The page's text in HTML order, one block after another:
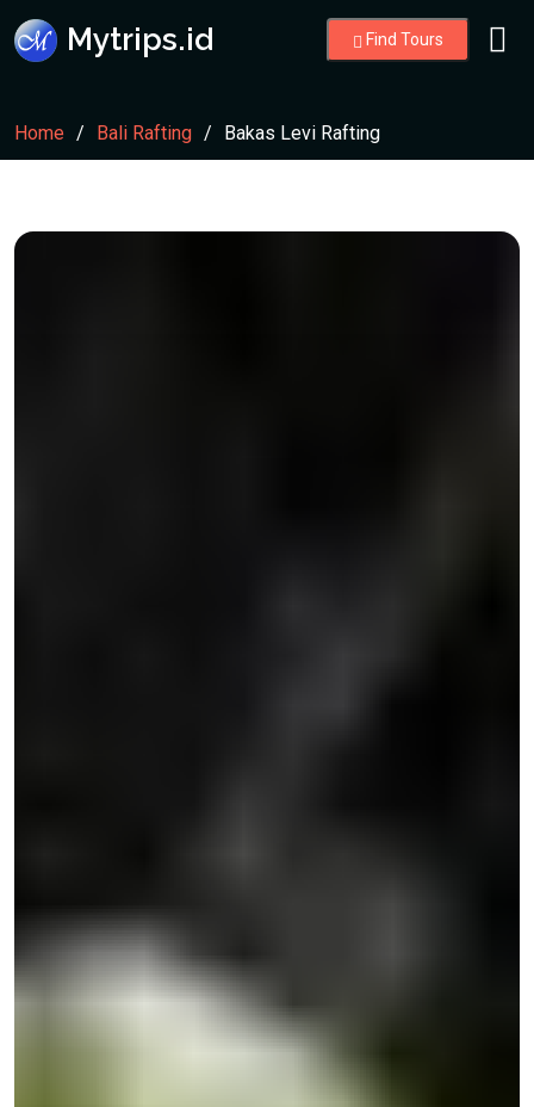
Mytrips.id Find Tours
Home Bali Rafting Bakas Levi Rafting